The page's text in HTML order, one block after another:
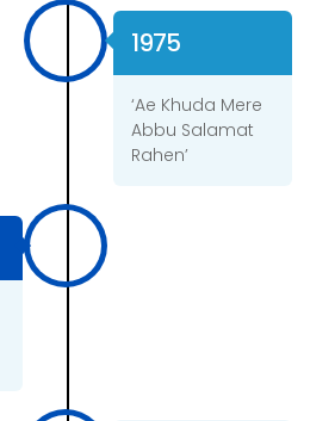
1975
‘Ae Khuda Mere
Abbu Salamat
Rahen’